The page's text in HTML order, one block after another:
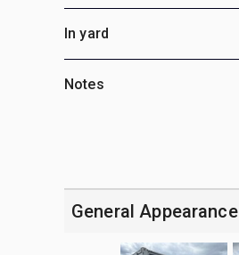
In yard
Notes
General Appearance